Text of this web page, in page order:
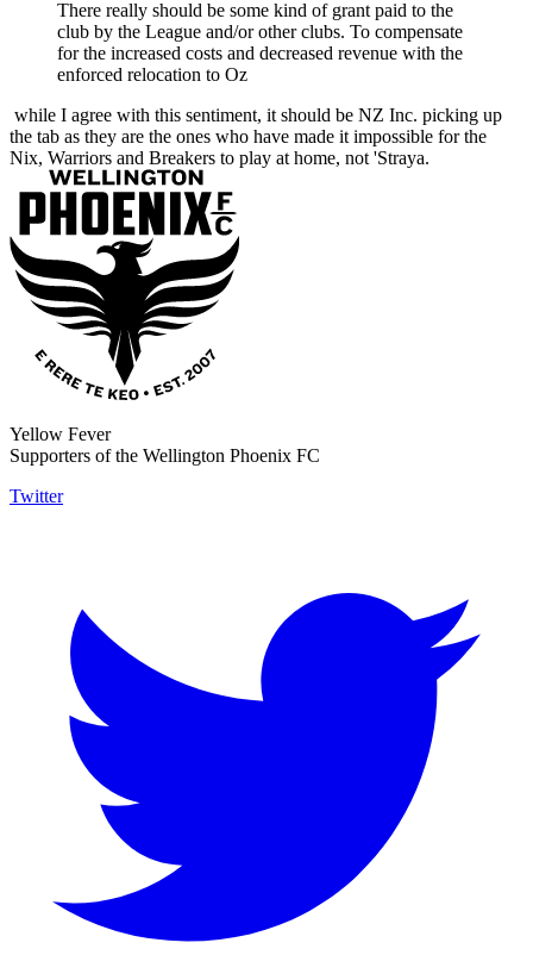
There really should be some kind of grant paid to the
club by the League and/or other clubs. To compensate
for the increased costs and decreased revenue with the
enforced relocation to Oz
while I agree with this sentiment, it should be NZ Inc. picking up
the tab as they are the ones who have made it impossible for the
Nix, Warriors and Breakers to play at home, not 'Straya.
Yellow Fever
Supporters of the Wellington Phoenix FC
Twitter